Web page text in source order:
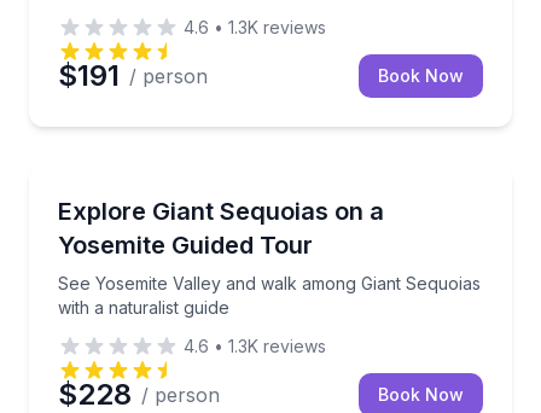
4.6 • 1.3K reviews
$191 / person Book Now
Explore Giant Sequoias on a
Yosemite Guided Tour
See Yosemite Valley and walk among Giant Sequoias
with a naturalist guide
See Yosemite Valley and walk among Giant
4.6 • 1.3K reviews
$228 / person Book Now